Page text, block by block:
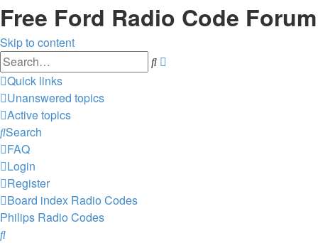
Free Ford Radio Code Forum
Skip to content
Search
Quick links
Unanswered topics
Active topics
Search
FAQ
Login
Register
Board index Radio Codes
Philips Radio Codes
Search